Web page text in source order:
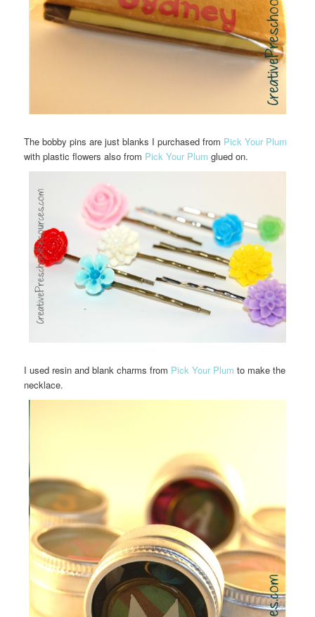
The bobby pins are just blanks I purchased from Pick Your Plum
with plastic flowers also from Pick Your Plum glued on.
I used resin and blank charms from Pick Your Plum to make the
necklace.